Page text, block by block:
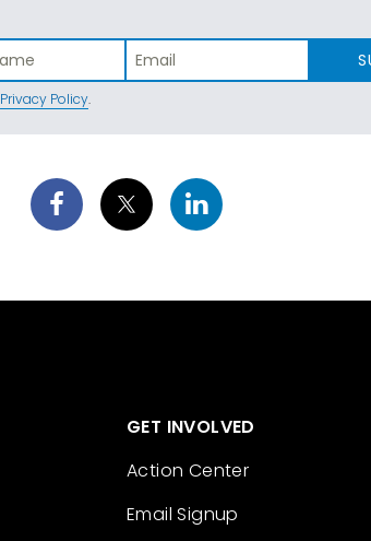
Privacy Policy.
GET INVOLVED
Action Center
Email Signup